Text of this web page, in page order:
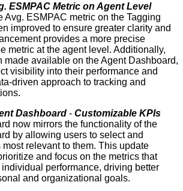
ESMPAC Metric on Agent Level
Avg. ESMPAC metric on the Tagging
improved to ensure greater clarity and
provides a more precise
metric at the agent level. Additionally,
made available on the Agent Dashboard,
visibility into their performance and
driven approach to tracking and
Dashboard - Customizable KPIs
now mirrors the functionality of the
by allowing users to select and
relevant to them. This update
and focus on the metrics that
individual performance, driving better
and organizational goals.